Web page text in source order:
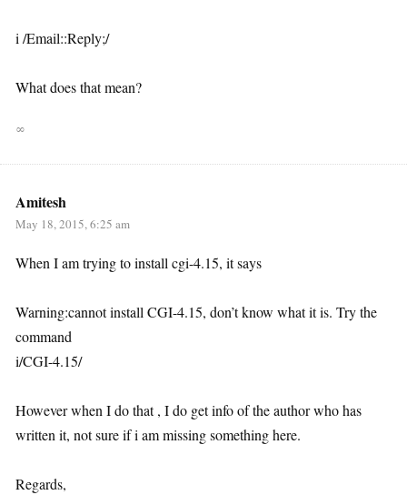
i /Email::Reply;/
What does that mean?
∞
Amitesh
May 18, 2015, 6:25 am
When I am trying to install cgi-4.15, it says
Warning:cannot install CGI-4.15, don’t know what it is. Try the
command
i/CGI-4.15/
However when I do that , I do get info of the author who has
written it, not sure if i am missing something here.
Regards,